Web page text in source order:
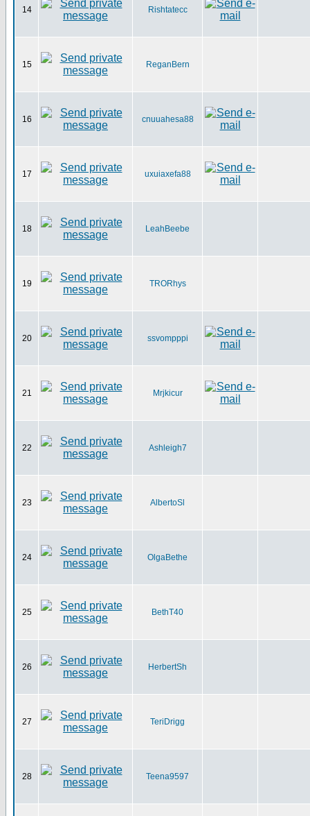
14 Rishtatecc
15 ReganBern
16 cnuuahesa88
17 uxuiaxefa88
18 LeahBeebe
19 TRORhys
20 ssvompppi
21 Mrjkicur
22 Ashleigh7
23 AlbertoSl
24 OlgaBethe
25 BethT40
26 HerbertSh
27 TeriDrigg
28 Teena9597